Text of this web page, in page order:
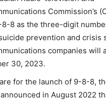
Commission’s
8 as the three-digit
prevention and crisis
companies will
30, 2023.
for the launch of 9-8-8,
announced in August 2022